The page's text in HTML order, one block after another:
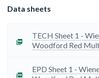
manufacturer. If this is
soon as possible
Data sheets
TECH Sheet 1 -
Woodford Red
EPD Sheet 1 -